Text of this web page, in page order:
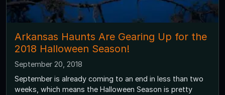
Arkansas Haunts Are Gearing Up for the
2018 Halloween Season!
September 20, 2018
September is already coming to an end in less than two
weeks, which means the Halloween Season is pretty